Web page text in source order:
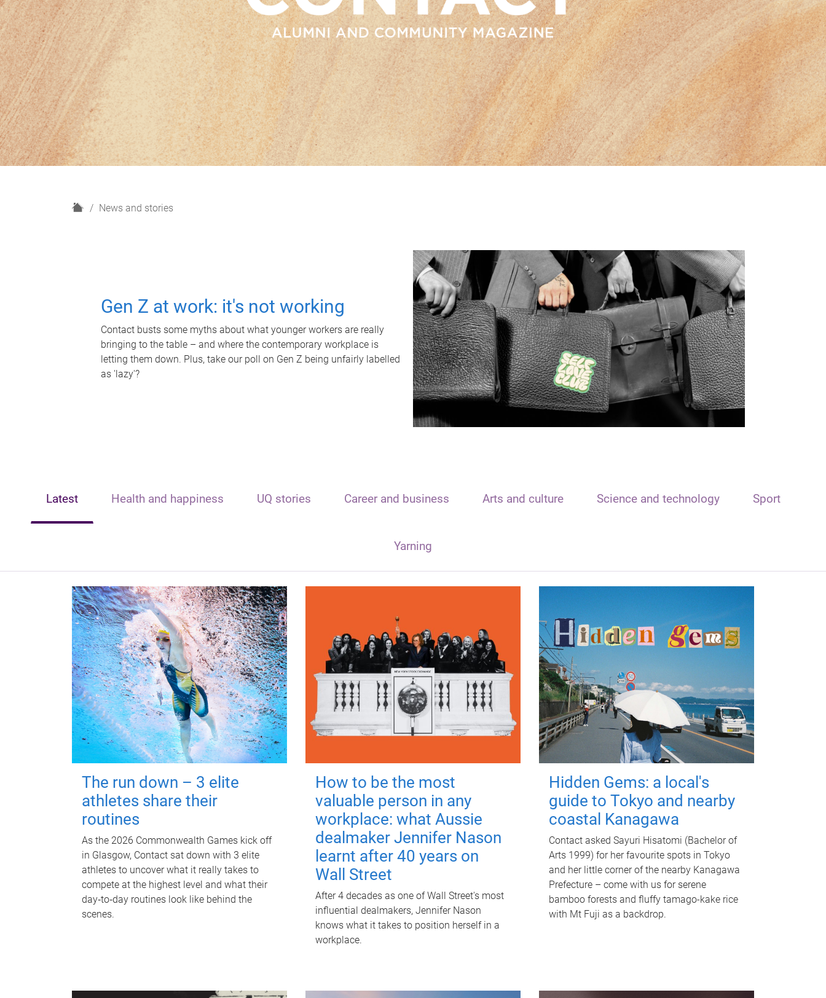
H
News and stories
Gen Z at work: it's not working
Contact busts some myths about what younger workers are really
bringing to the table – and where the contemporary workplace is
letting them down. Plus, take our poll on Gen Z being unfairly labelled
as 'lazy'?
Latest Health and happiness UQ stories Career and business Arts and culture Science and technology Sport
Yarning
The run down – 3 elite
athletes share their
routines
As the 2026 Commonwealth Games kick off
in Glasgow, Contact sat down with 3 elite
athletes to uncover what it really takes to
compete at the highest level and what their
day‑to‑day routines look like behind the
scenes.
How to be the most
valuable person in any
workplace: what Aussie
dealmaker Jennifer Nason
learnt after 40 years on
Wall Street
After 4 decades as one of Wall Street's most
influential dealmakers, Jennifer Nason
knows what it takes to position herself in a
workplace.
Hidden Gems: a local's
guide to Tokyo and nearby
coastal Kanagawa
Contact asked Sayuri Hisatomi (Bachelor of
Arts 1999) for her favourite spots in Tokyo
and her little corner of the nearby Kanagawa
Prefecture – come with us for serene
bamboo forests and fluffy tamago-kake rice
with Mt Fuji as a backdrop.